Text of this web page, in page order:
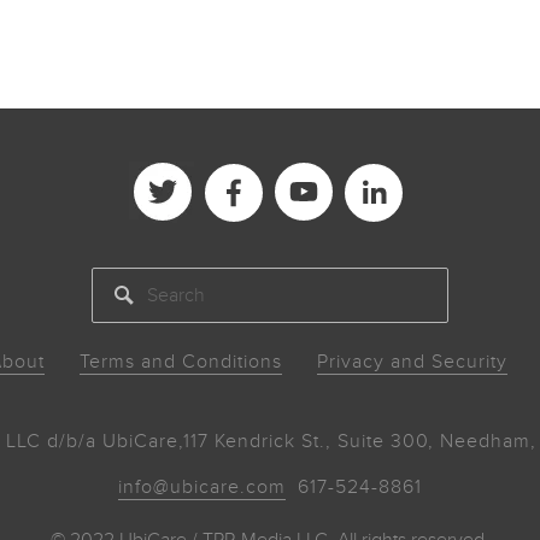
Terms and Conditions Privacy and Security
LLC d/b/a UbiCare,117 Kendrick St., Suite 300,
info@ubicare.com 617-524-8861